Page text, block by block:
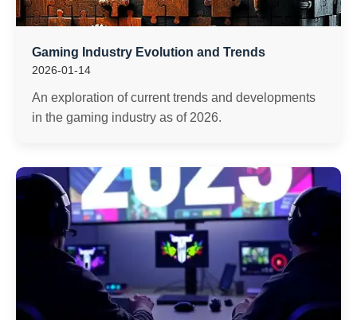
Gaming Industry Evolution and Trends
2026-01-14
An exploration of current trends and developments
in the gaming industry as of 2026.